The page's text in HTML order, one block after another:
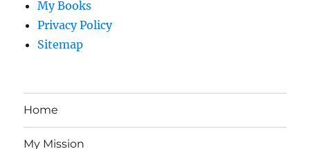
My Books
Privacy Policy
Sitemap
Home
My Mission